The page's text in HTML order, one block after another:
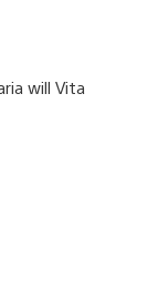
will Vita